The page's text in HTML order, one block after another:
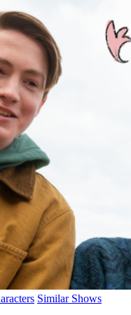
Similar Shows